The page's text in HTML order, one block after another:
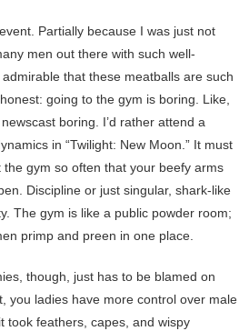
Partially because I was just not
men out there with such well-
that these meatballs are such
going to the gym is boring. Like,
boring. I’d rather attend a
in “Twilight: New Moon.” It must
gym so often that your beefy arms
Discipline or just singular, shark-like
The gym is like a public powder room;
primp and preen in one place.
though, just has to be blamed on
you ladies have more control over male
took feathers, capes, and wispy